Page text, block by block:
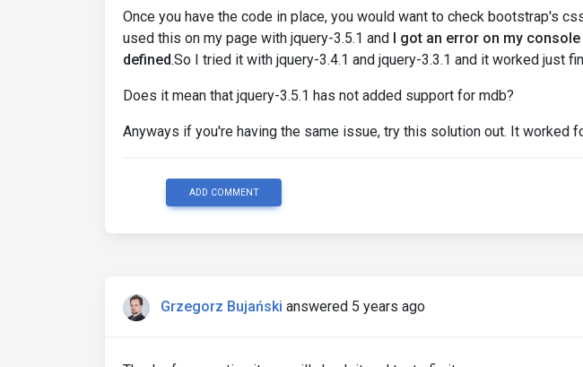
Once you have the code in place, you would want to check bootstrap's
used this on my page with jquery-3.5.1 and I got an error on my
defined.So I tried it with jquery-3.4.1 and jquery-3.3.1 and it worked just
Does it mean that jquery-3.5.1 has not added support for mdb?
Anyways if you're having the same issue, try this solution out. It worked
ADD COMMENT
Grzegorz Bujański answered 5 years ago